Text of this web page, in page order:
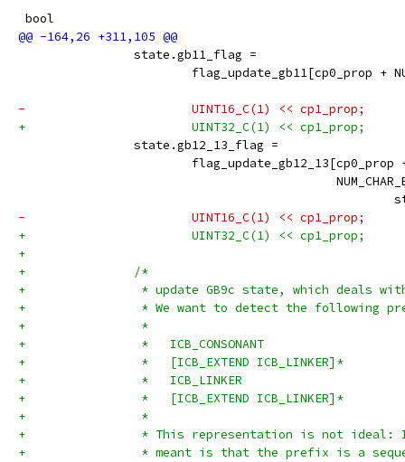
bool
state.gb11_flag =
flag_update_gb11[cp0_prop +
-			UINT16_C(1) << cp1_prop;
+			UINT32_C(1) << cp1_prop;
state.gb12_13_flag =
flag_update_gb12_13[cp0_prop
-			UINT16_C(1) << cp1_prop;
+			UINT32_C(1) << cp1_prop;
+
+		/*
+		 * update GB9c state, which deals
+		 * We want to detect the following
+		 *
+		 *   ICB_CONSONANT
+		 *   [ICB_EXTEND ICB_LINKER]*
+		 *   ICB_LINKER
+		 *   [ICB_EXTEND ICB_LINKER]*
+		 *
+		 * This representation is not
+		 * meant is that the prefix is a